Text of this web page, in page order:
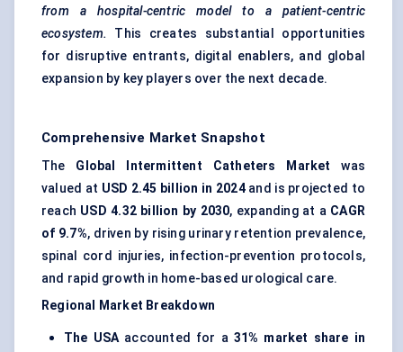
from a hospital-centric model to a patient-centric
ecosystem. This creates substantial opportunities
for disruptive entrants, digital enablers, and global
expansion by key players over the next decade.
Comprehensive Market Snapshot
The Global Intermittent Catheters Market was
valued at USD 2.45 billion in 2024and is projected to
reach USD 4.32 billion by 2030, expanding at a CAGR
of 9.7%, driven by rising urinary retention prevalence,
spinal cord injuries, infection-prevention protocols,
and rapid growth in home-based urological care.
Regional Market Breakdown
The USAaccounted for a 31% market share in